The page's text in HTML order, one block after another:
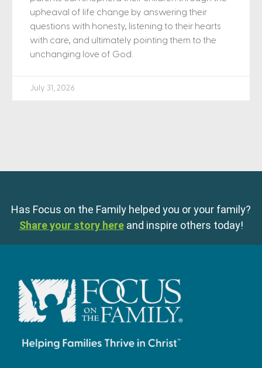
upheaval of life change by answering their
questions with honesty, listening to their hearts
with care, and ultimately pointing them to the
unchanging love of God.
July 31, 2026
Has Focus on the Family helped you or your family?
Share your story here and inspire others today!